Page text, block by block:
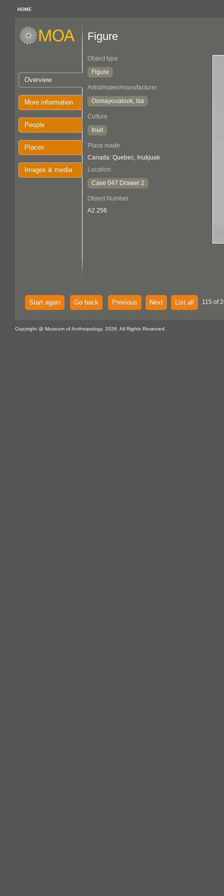
HOME
Overview
More information
People
Places
Images & media
Figure
Object type
Figure
Artist/maker/manufacturer
Oomayoualook, Isa
Culture
Inuit
Place made
Canada: Quebec, Inukjuak
Location
Case 047 Drawer 2
Object Number
A2.256
Start again Go back Previous Next List all 115 of
Copyright @ Museum of Anthropology, 2026. All Rights Reserved.